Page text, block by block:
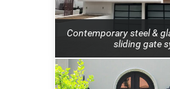
Contemporary steel &
sliding gate